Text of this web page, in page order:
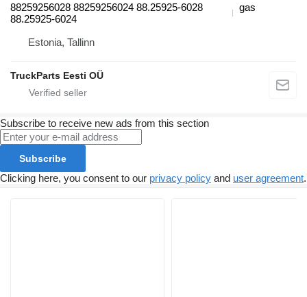
88259256028 88259256024 88.25925-6028
88.25925-6024
gas
Estonia, Tallinn
TruckParts Eesti OÜ
Subscribe to receive new ads from this section
Subscribe
Clicking here, you consent to our privacy policy and user agreement.